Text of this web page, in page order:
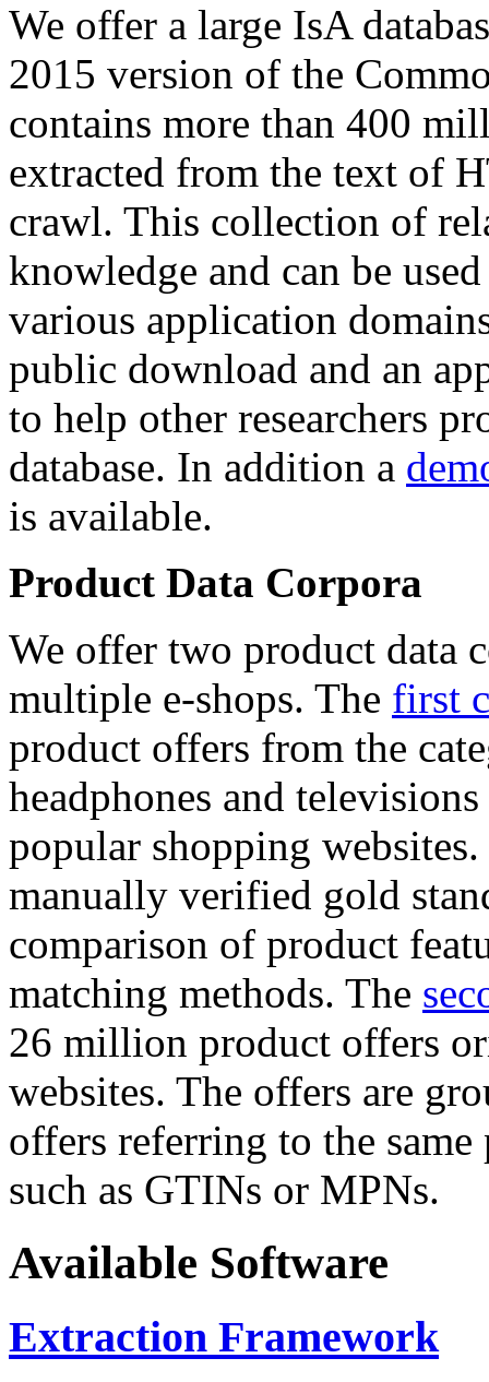
We offer a large IsA
2015 version of the
contains more than 400
extracted from the text of
crawl. This collection of
knowledge and can be
various application
public download and an
to help other researchers
database. In addition a
is available.
Product Data Corpora
We offer two product data
multiple e-shops. The first
product offers from the
headphones and
popular shopping
manually verified gold
comparison of product
matching methods. The
26 million product offers
websites. The offers are
offers referring to the
such as GTINs or MPNs.
Available Software
Extraction Framework